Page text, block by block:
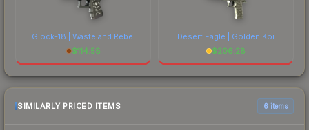
Glock-18 | Wasteland Rebel
$114.58
Desert Eagle | Golden Koi
$206.28
SIMILARLY PRICED ITEMS 6 items